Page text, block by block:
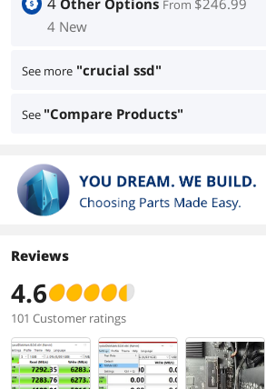
Other Options From $246.99
4 New
See more "crucial ssd"
See "Compare Products"
Reviews
4.6
101 Customer ratings